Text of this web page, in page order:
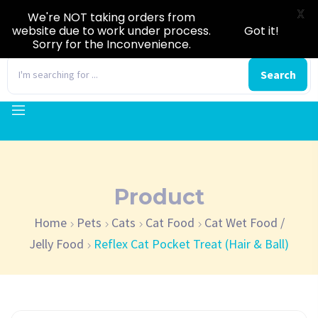
Search
Product
Home Pets Cats Cat Food
Cat Wet Food /
Jelly Food
Reflex Cat Pocket Treat (Hair & Ball)
We're NOT taking orders from
website due to work under process.
Sorry for the Inconvenience.
Got it!
X